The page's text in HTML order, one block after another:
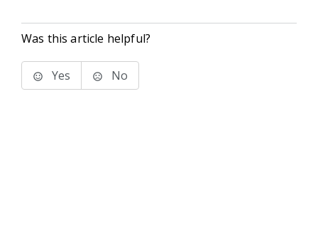
Was this article helpful?
Yes No